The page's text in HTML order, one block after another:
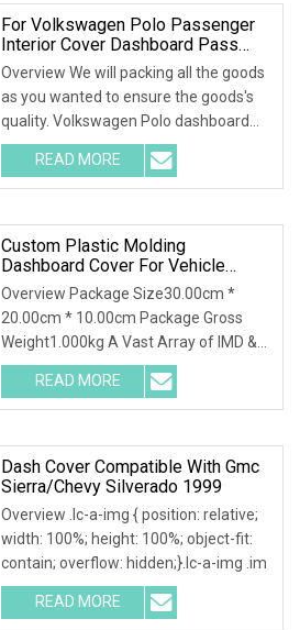
For Volkswagen Polo Passenger
Interior Cover Dashboard Pass
Airbag Cover, 6rd66026182V
Overview We will packing all the goods
as you wanted to ensure the goods's
quality. Volkswagen Polo dashboard
pass airba
READ MORE
Custom Plastic Molding
Dashboard Cover For Vehicle
Interior Decoration And Protection
Overview Package Size30.00cm *
20.00cm * 10.00cm Package Gross
Weight1.000kg A Vast Array of IMD &
IML Applications:Home
READ MORE
Dash Cover Compatible With Gmc
Sierra/Chevy Silverado 1999
Overview .lc-a-img { position: relative;
width: 100%; height: 100%; object-fit:
contain; overflow: hidden;}.lc-a-img .im
READ MORE